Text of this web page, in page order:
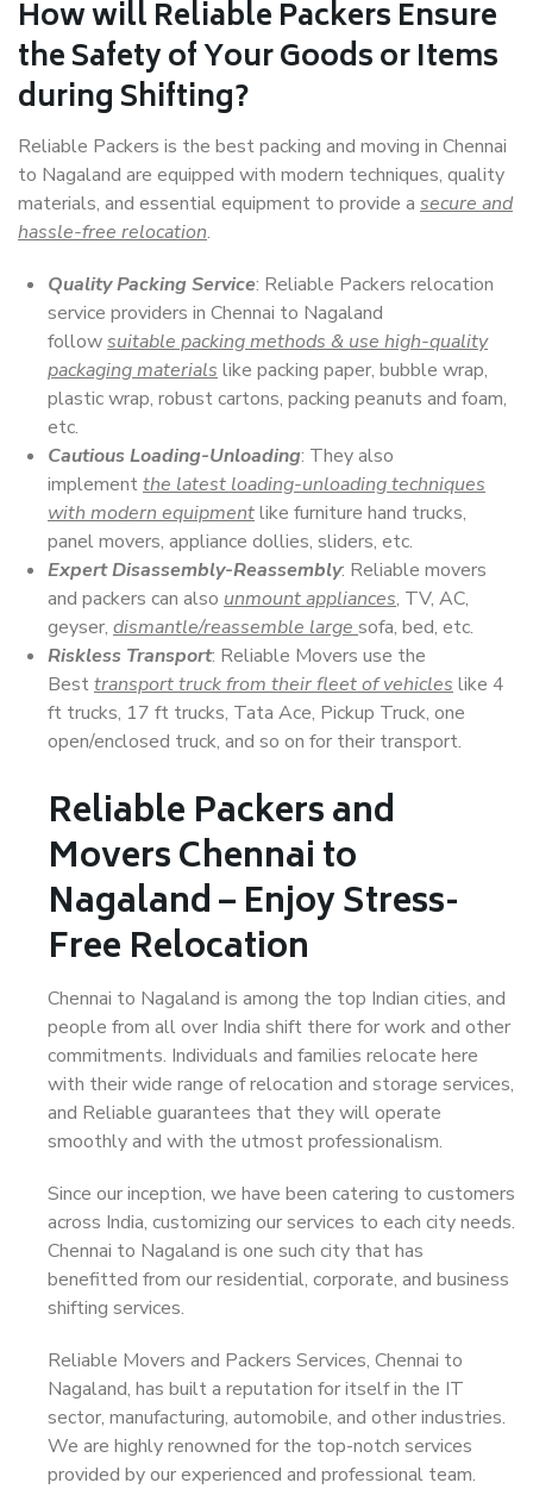
How willReliable PackersEnsure
the Safety of Your Goods or Items
during Shifting?
Reliable Packers is the best packing and moving in Chennai
to Nagaland are equipped with modern techniques, quality
materials, and essential equipment to provide a secure and
hassle-free relocation.
Quality Packing Service: Reliable Packers relocation
service providers in Chennai to Nagaland
followsuitable packing methods & use high-quality
packaging materials like packing paper, bubble wrap,
plastic wrap, robust cartons, packing peanuts and foam,
etc.
Cautious Loading-Unloading: They also
implementthe latest loading-unloading techniques
with modern equipmentlike furniture hand trucks,
panel movers, appliance dollies, sliders, etc.
Expert Disassembly-Reassembly: Reliable movers
and packers can also unmount appliances, TV, AC,
geyser, dismantle/reassemble large sofa, bed, etc.
Riskless Transport: Reliable Movers use the
Besttransport truck from their fleet of vehicles like 4
ft trucks, 17 ft trucks, Tata Ace, Pickup Truck, one
open/enclosed truck, and so on for their transport.
Reliable Packers and
Movers Chennai to
Nagaland – Enjoy Stress-
Free Relocation
Chennai to Nagaland is among the top Indian cities, and
people from all over India shift there for work and other
commitments. Individuals and families relocate here
with their wide range of relocation and storage services,
and Reliable guarantees that they will operate
smoothly and with the utmost professionalism.
Since our inception, we have been catering to customers
across India, customizing our services to each city needs.
Chennai to Nagaland is one such city that has
benefitted from our residential, corporate, and business
shifting services.
Reliable Movers and Packers Services, Chennai to
Nagaland, has built a reputation for itself in the IT
sector, manufacturing, automobile, and other industries.
We are highly renowned for the top-notch services
provided by our experienced and professional team.